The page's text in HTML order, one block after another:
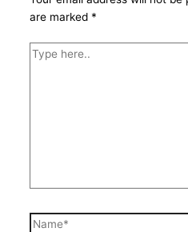
are marked *
Type
Name*